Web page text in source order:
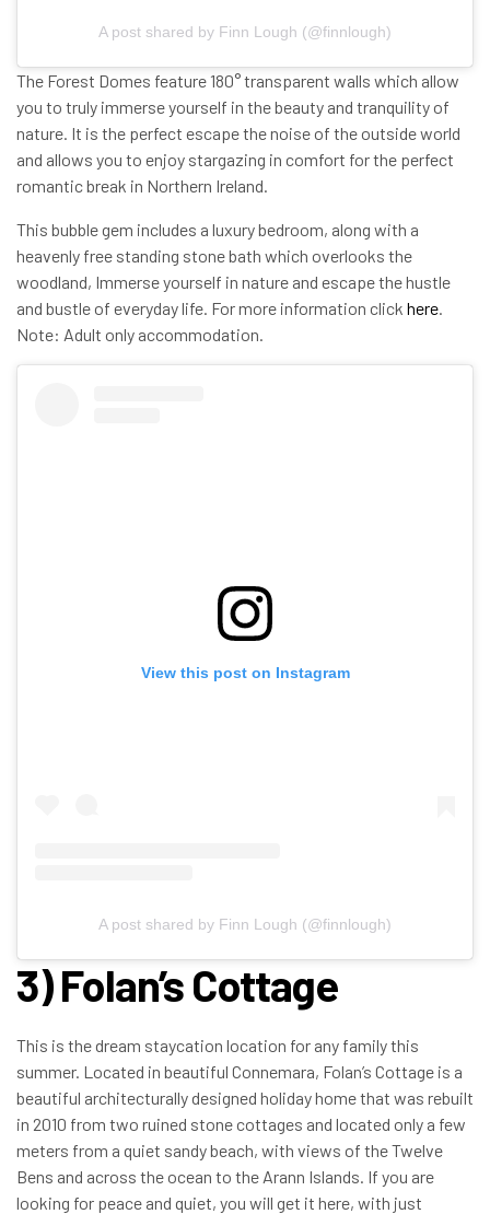
A post shared by Finn Lough (@finnlough)
The Forest Domes feature 180° transparent walls which allow
you to truly immerse yourself in the beauty and tranquility of
nature. It is the perfect escape the noise of the outside world
and allows you to enjoy stargazing in comfort for the perfect
romantic break in Northern Ireland.
This bubble gem includes a luxury bedroom, along with a
heavenly free standing stone bath which overlooks the
woodland, Immerse yourself in nature and escape the hustle
and bustle of everyday life. For more information click here
Note: Adult only accommodation.
View this post on Instagram
A post shared by Finn Lough (@finnlough)
3) Folan’s Cottage
This is the dream staycation location for any family this
summer. Located in beautiful Connemara, Folan’s Cottage is a
beautiful architecturally designed holiday home that was rebuilt
in 2010 from two ruined stone cottages and located only a few
meters from a quiet sandy beach, with views of the Twelve
Bens and across the ocean to the Arann Islands. If you are
looking for peace and quiet, you will get it here, with just